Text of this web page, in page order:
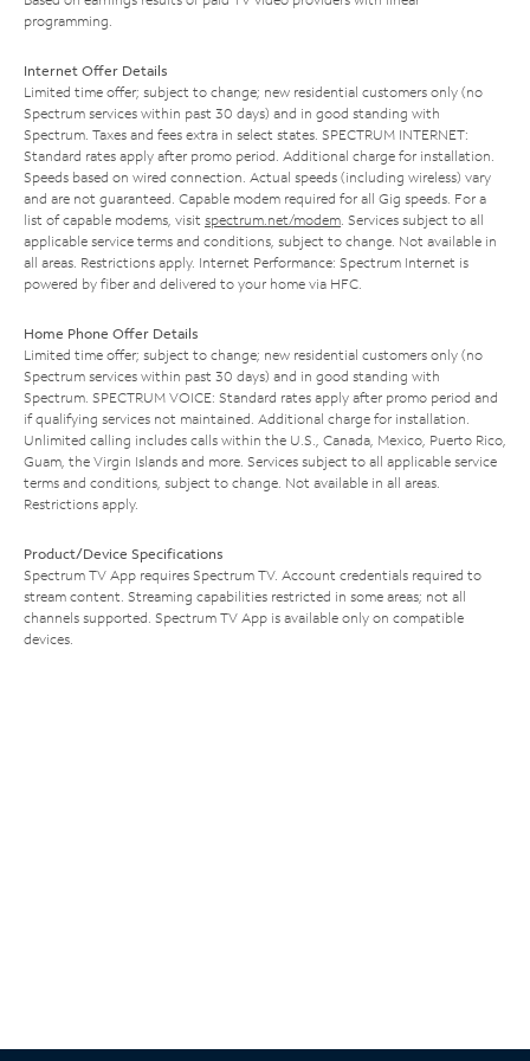
programming.
Internet Offer Details
Limited time offer; subject to change; new residential customers only (no
Spectrum services within past 30 days) and in good standing with
Spectrum. Taxes and fees extra in select states. SPECTRUM INTERNET:
Standard rates apply after promo period. Additional charge for installation.
Speeds based on wired connection. Actual speeds (including wireless) vary
and are not guaranteed. Capable modem required for all Gig speeds. For a
list of capable modems, visit spectrum.net/modem. Services subject to all
applicable service terms and conditions, subject to change. Not available in
all areas. Restrictions apply. Internet Performance: Spectrum Internet is
powered by fiber and delivered to your home via HFC.
Home Phone Offer Details
Limited time offer; subject to change; new residential customers only (no
Spectrum services within past 30 days) and in good standing with
Spectrum. SPECTRUM VOICE: Standard rates apply after promo period and
if qualifying services not maintained. Additional charge for installation.
Unlimited calling includes calls within the U.S., Canada, Mexico, Puerto Rico,
Guam, the Virgin Islands and more. Services subject to all applicable service
terms and conditions, subject to change. Not available in all areas.
Restrictions apply.
Product/Device Specifications
Spectrum TV App requires Spectrum TV. Account credentials required to
stream content. Streaming capabilities restricted in some areas; not all
channels supported. Spectrum TV App is available only on compatible
devices.